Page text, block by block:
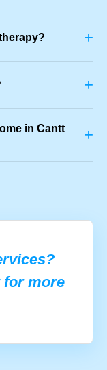
+
+
in Cantt
+
for more